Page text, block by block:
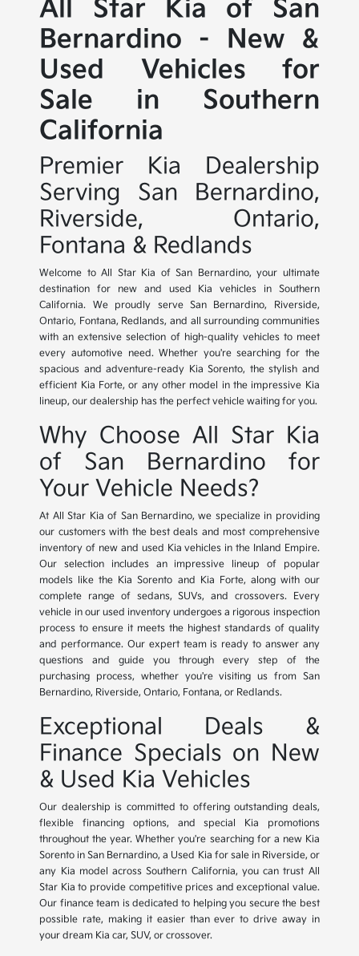
All Star Kia of San
Bernardino - New &
Used Vehicles for
Sale in Southern
California
Premier Kia Dealership
Serving San Bernardino,
Riverside, Ontario,
Fontana & Redlands
Welcome to All Star Kia of San Bernardino, your ultimate
destination for new and used Kia vehicles in Southern
California. We proudly serve San Bernardino, Riverside,
Ontario, Fontana, Redlands, and all surrounding communities
with an extensive selection of high-quality vehicles to meet
every automotive need. Whether you're searching for the
spacious and adventure-ready Kia Sorento, the stylish and
efficient Kia Forte, or any other model in the impressive Kia
lineup, our dealership has the perfect vehicle waiting for you.
Why Choose All Star Kia
of San Bernardino for
Your Vehicle Needs?
At All Star Kia of San Bernardino, we specialize in providing
our customers with the best deals and most comprehensive
inventory of new and used Kia vehicles in the Inland Empire.
Our selection includes an impressive lineup of popular
models like the Kia Sorento and Kia Forte, along with our
complete range of sedans, SUVs, and crossovers. Every
vehicle in our used inventory undergoes a rigorous inspection
process to ensure it meets the highest standards of quality
and performance. Our expert team is ready to answer any
questions and guide you through every step of the
purchasing process, whether you're visiting us from San
Bernardino, Riverside, Ontario, Fontana, or Redlands.
Exceptional Deals &
Finance Specials on New
& Used Kia Vehicles
Our dealership is committed to offering outstanding deals,
flexible financing options, and special Kia promotions
throughout the year. Whether you're searching for a new Kia
Sorento in San Bernardino, a Used Kia for sale in Riverside, or
any Kia model across Southern California, you can trust All
Star Kia to provide competitive prices and exceptional value.
Our finance team is dedicated to helping you secure the best
possible rate, making it easier than ever to drive away in
your dream Kia car, SUV, or crossover.